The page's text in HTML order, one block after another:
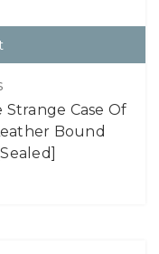
Case Of
Bound